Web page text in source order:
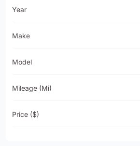
Year
Make
Model
Mileage (mi)
Price ($)